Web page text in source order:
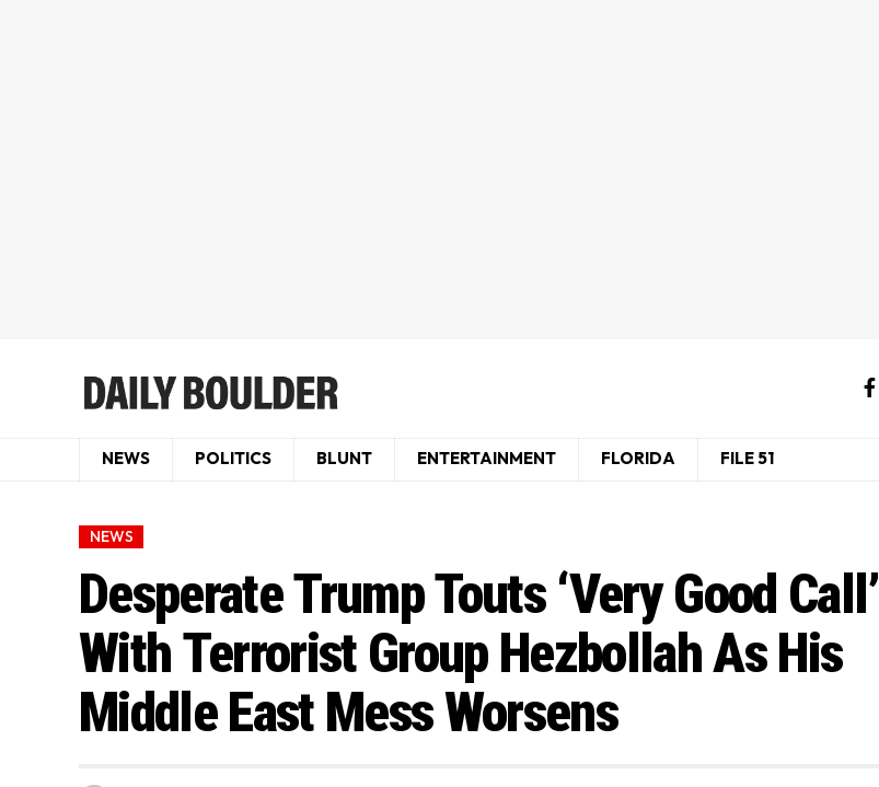
NEWS POLITICS BLUNT ENTERTAINMENT FLORIDA FILE 51
NEWS
Desperate Trump Touts ‘Very Good Call’
With Terrorist Group Hezbollah As His
Middle East Mess Worsens